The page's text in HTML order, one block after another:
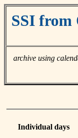
SSI
archive using
Individual days